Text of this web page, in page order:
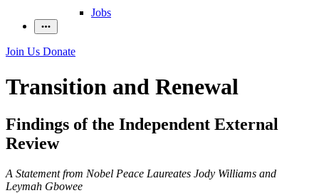
Jobs
Join Us Donate
Transition and Renewal
Findings of the Independent External
Review
A Statement from Nobel Peace Laureates Jody Williams and
Leymah Gbowee